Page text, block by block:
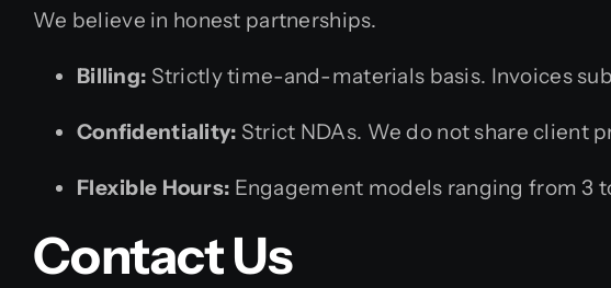
We believe in honest partnerships.
Billing: Strictly time-and-materials basis. Invoices
Confidentiality: Strict NDAs. We do not share client
Flexible Hours: Engagement models ranging from 3
Contact Us